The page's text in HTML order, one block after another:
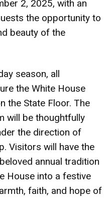
2, 2025, with an
the opportunity to
beauty of the
season, all
the White House
the State Floor. The
will be thoughtfully
the direction of
Visitors will have the
annual tradition
House into a festive
faith, and hope of